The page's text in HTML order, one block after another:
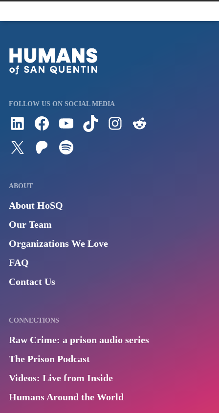
FOLLOW US ON SOCIAL MEDIA
Follow us on LinkedInVisit us on FacebookWatch Videos on Our YouTube ChannelFollow us on TikTokSee what's on our Instagram
Follow us on TwitterJoin our Patreon
ABOUT
About HoSQ
Our Team
Organizations We Love
FAQ
Contact Us
CONNECTIONS
Raw Crime: a prison audio series
The Prison Podcast
Videos: Live from Inside
Humans Around the World